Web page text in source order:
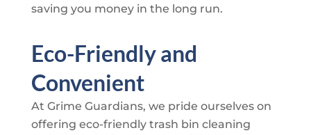
saving you money in the long run.
Eco-Friendly and
Convenient
At Grime Guardians, we pride ourselves on
offering eco-friendly trash bin cleaning